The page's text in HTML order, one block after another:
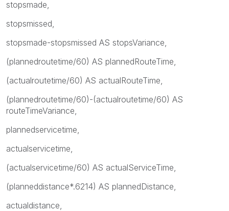
stopsmade,
stopsmissed,
stopsmade-stopsmissed AS stopsVariance,
(plannedroutetime/60) AS plannedRouteTime,
(actualroutetime/60) AS actualRouteTime,
(plannedroutetime/60)-(actualroutetime/60) AS
routeTimeVariance,
plannedservicetime,
actualservicetime,
(actualservicetime/60) AS actualServiceTime,
(planneddistance*.6214) AS plannedDistance,
actualdistance,